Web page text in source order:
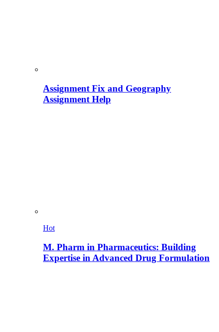
Assignment Fix and Geography
Assignment Help
Hot
M. Pharm in Pharmaceutics: Building
Expertise in Advanced Drug Formulation